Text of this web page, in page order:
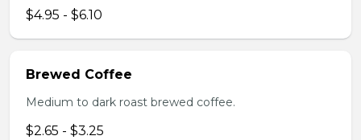
$4.95 - $6.10
Brewed Coffee
Medium to dark roast brewed coffee.
$2.65 - $3.25